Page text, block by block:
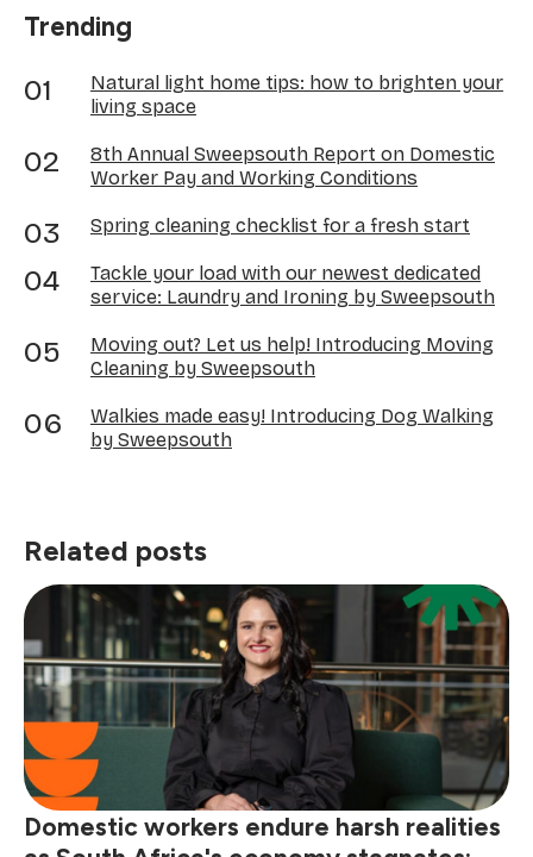
Trending
Natural light home tips: how to brighten your
living space
8th Annual Sweepsouth Report on Domestic
Worker Pay and Working Conditions
Spring cleaning checklist for a fresh start
Tackle your load with our newest dedicated
service: Laundry and Ironing by Sweepsouth
Moving out? Let us help! Introducing Moving
Cleaning by Sweepsouth
Walkies made easy! Introducing Dog Walking
by Sweepsouth
Related posts
Domestic workers endure harsh realities